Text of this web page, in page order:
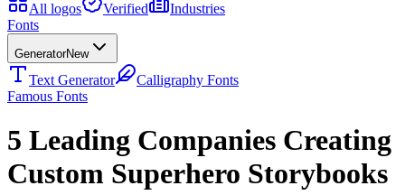
All logos Verified
Industries
Fonts
GeneratorNew
Text Generator
Calligraphy Fonts
Famous Fonts
5 Leading Companies Creating
Custom Superhero Storybooks